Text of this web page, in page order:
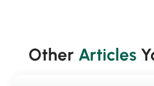
Other Articles